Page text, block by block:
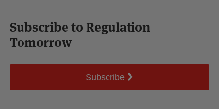
Subscribe to Regulation
Tomorrow
Subscribe